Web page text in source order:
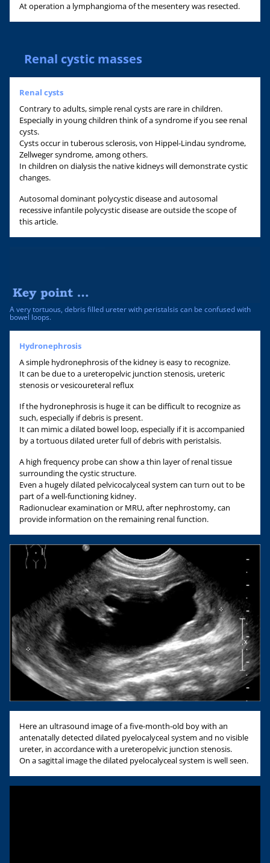
At operation a lymphangioma of the mesentery was resected.
Renal cystic masses
Renal cysts
Contrary to adults, simple renal cysts are rare in children.
Especially in young children think of a syndrome if you see renal
cysts.
Cysts occur in tuberous sclerosis, von Hippel-Lindau syndrome,
Zellweger syndrome, among others.
In children on dialysis the native kidneys will demonstrate cystic
changes.
Autosomal dominant polycystic disease and autosomal
recessive infantile polycystic disease are outside the scope of
this article.
A very tortuous, debris filled ureter with peristalsis can be confused with
bowel loops.
Hydronephrosis
A simple hydronephrosis of the kidney is easy to recognize.
It can be due to a ureteropelvic junction stenosis, ureteric
stenosis or vesicoureteral reflux
If the hydronephrosis is huge it can be difficult to recognize as
such, especially if debris is present.
It can mimic a dilated bowel loop, especially if it is accompanied
by a tortuous dilated ureter full of debris with peristalsis.
A high frequency probe can show a thin layer of renal tissue
surrounding the cystic structure.
Even a hugely dilated pelvicocalyceal system can turn out to be
part of a well-functioning kidney.
Radionuclear examination or MRU, after nephrostomy, can
provide information on the remaining renal function.
Here an ultrasound image of a five-month-old boy with an
antenatally detected dilated pyelocalyceal system and no visible
ureter, in accordance with a ureteropelvic junction stenosis.
On a sagittal image the dilated pyelocalyceal system is well seen.